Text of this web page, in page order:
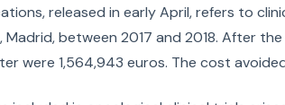
released in early April, refers to
Madrid, between 2017 and 2018. After
were 1,564,943 euros. The cost